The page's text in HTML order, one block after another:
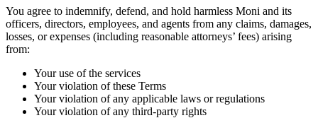
You agree to indemnify, defend, and hold harmless Moni and its
officers, directors, employees, and agents from any claims, damages,
losses, or expenses (including reasonable attorneys’ fees) arising
from:
Your use of the services
Your violation of these Terms
Your violation of any applicable laws or regulations
Your violation of any third-party rights